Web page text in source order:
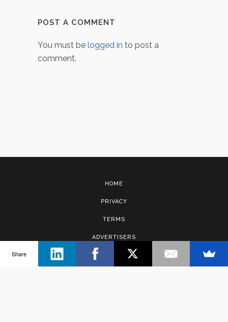
POST A COMMENT
You must be logged in to post a
comment.
HOME
PRIVACY
TERMS
ADVERTISERS
Share